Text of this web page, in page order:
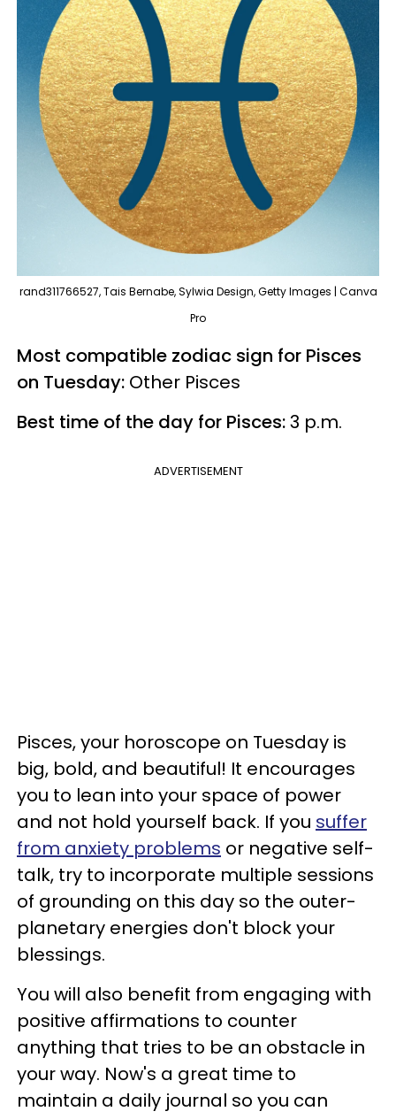
rand311766527, Tais Bernabe, Sylwia Design, Getty Images | Canva
Pro
Most compatible zodiac sign for Pisces
on Tuesday: Other Pisces
Best time of the day for Pisces:3 p.m.
ADVERTISEMENT
Pisces, your horoscope on Tuesday is
big, bold, and beautiful! It encourages
you to lean into your space of power
and not hold yourself back. If you suffer
from anxiety problems or negative self-
talk, try to incorporate multiple sessions
of grounding on this day so the outer-
planetary energies don't block your
blessings.
You will also benefit from engaging with
positive affirmations to counter
anything that tries to be an obstacle in
your way. Now's a great time to
maintain a daily journal so you can